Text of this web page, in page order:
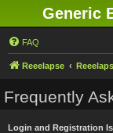
Generic
FAQ
Reeelapse
Frequently
Login and Registration